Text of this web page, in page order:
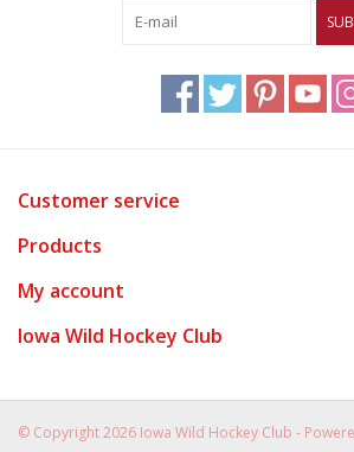
Customer service
Products
My account
Iowa Wild Hockey Club
© Copyright 2026 Iowa Wild Hockey Club -